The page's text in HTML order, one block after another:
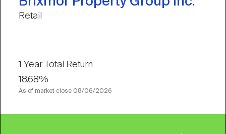
Retail
1 Year Total Return
18.68%
As of market close 08/06/2026